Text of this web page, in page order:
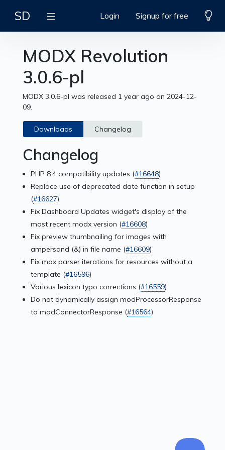
SD Login Signup for free
MODX Revolution
3.0.6-pl
MODX 3.0.6-pl was released 1 year ago on 2024-12-
09.
Downloads Changelog
Changelog
PHP 8.4 compatibility updates (#16648)
Replace use of deprecated date function in setup
(#16627)
Fix Dashboard Updates widget's display of the
most recent modx version (#16608)
Fix preview thumbnailing for images with
ampersand (&) in file name (#16609)
Fix max parser iterations for resources without a
template (#16596)
Various lexicon typo corrections (#16559)
Do not dynamically assign modProcessorResponse
to modConnectorResponse (#16564)